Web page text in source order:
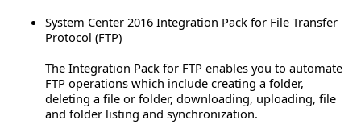
System Center 2016 Integration Pack for File Transfer
Protocol (FTP)
The Integration Pack for FTP enables you to automate
FTP operations which include creating a folder,
deleting a file or folder, downloading, uploading, file
and folder listing and synchronization.